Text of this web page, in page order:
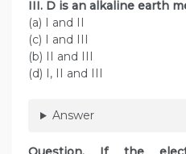
III. D is an alkaline earth
(a) I and II
(c) I and III
(b) II and III
(d) I, II and III
Answer